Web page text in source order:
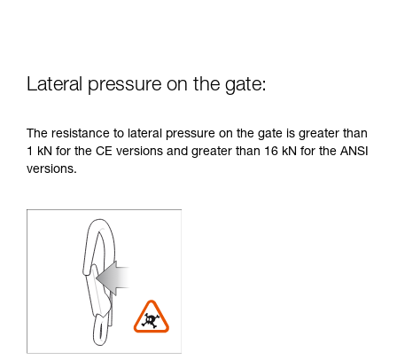
Lateral pressure on the gate:
The resistance to lateral pressure on the gate is greater than
1 kN for the CE versions and greater than 16 kN for the ANSI
versions.